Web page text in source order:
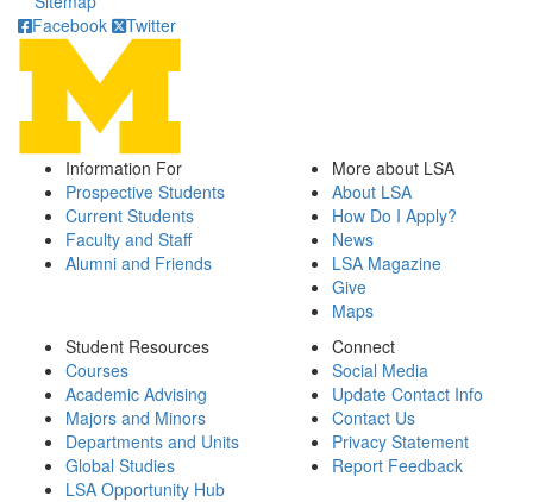
Facebook
Twitter
Information For
Prospective Students
Current Students
Faculty and Staff
Alumni and Friends
More about LSA
About LSA
How Do I Apply?
News
LSA Magazine
Give
Maps
Student Resources
Courses
Academic Advising
Majors and Minors
Departments and Units
Global Studies
LSA Opportunity Hub
Connect
Social Media
Update Contact Info
Contact Us
Privacy Statement
Report Feedback